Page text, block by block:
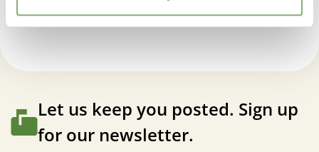
Let us keep you posted. Sign up
for our newsletter.